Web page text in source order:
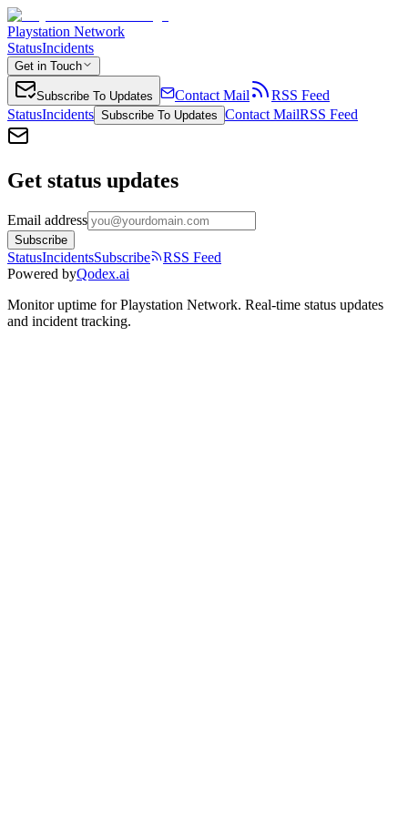
Playstation Network
StatusIncidents
Get in Touch
Subscribe To Updates Contact Mail
RSS Feed
StatusIncidents Subscribe To Updates Contact MailRSS Feed
Get status updates
Email address
Subscribe
StatusIncidentsSubscribe
RSS Feed
Powered byQodex.ai
Monitor uptime forPlaystation Network. Real-time status updates
and incident tracking.